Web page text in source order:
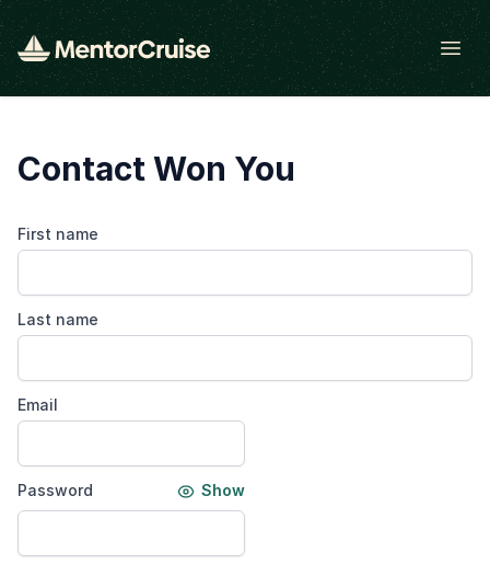
Open
Contact Won You
First name
Last name
Email
Password Show